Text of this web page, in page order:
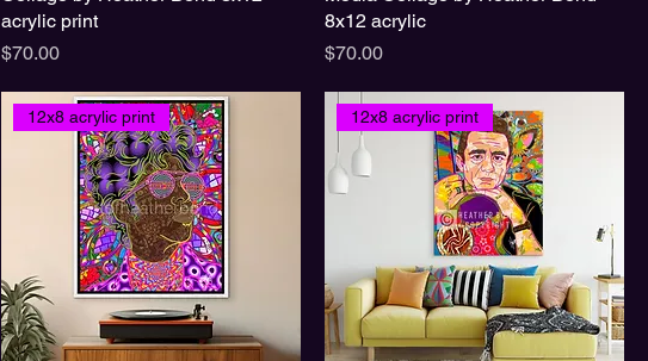
acrylic print
Price
$70.00
8x12 acrylic
Price
$70.00
12x8 acrylic print 12x8 acrylic print